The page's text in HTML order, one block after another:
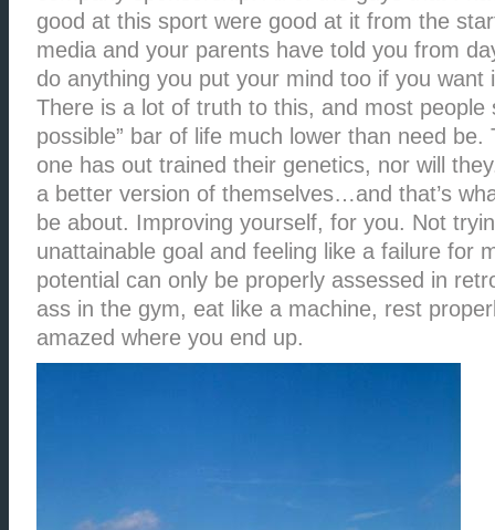
good at this sport were good at it from the
media and your parents have told you from
do anything you put your mind too if you want
There is a lot of truth to this, and most people
possible” bar of life much lower than need be.
one has out trained their genetics, nor will
a better version of themselves…and that’s
be about. Improving yourself, for you. Not
unattainable goal and feeling like a failure for
potential can only be properly assessed in
ass in the gym, eat like a machine, rest
amazed where you end up.